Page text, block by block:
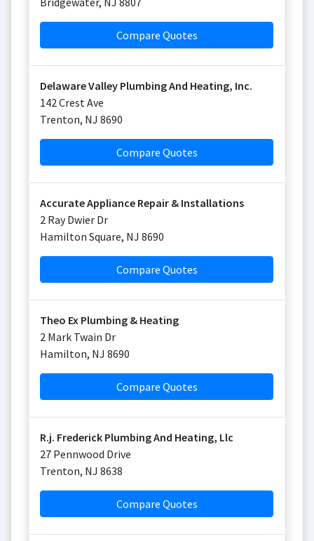
Compare Quotes
Delaware Valley Plumbing And Heating, Inc.
142 Crest Ave
Trenton, NJ 8690
Compare Quotes
Accurate Appliance Repair & Installations
2 Ray Dwier Dr
Hamilton Square, NJ 8690
Compare Quotes
Theo Ex Plumbing & Heating
2 Mark Twain Dr
Hamilton, NJ 8690
Compare Quotes
R.j. Frederick Plumbing And Heating, Llc
27 Pennwood Drive
Trenton, NJ 8638
Compare Quotes